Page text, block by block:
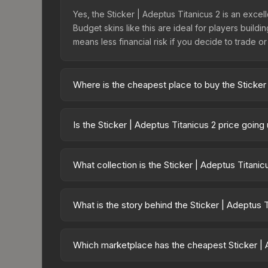
Yes, the Sticker | Adeptus Titanicus 2 is an
Budget skins like this are ideal for players
means less financial risk if you decide to trade or
Where is the cheapest place to buy the
40,000 Imperium Sticker Capsule or purchased
Is the Sticker | Adeptus Titanicus 2 price going
supply and demand. This can be a good sign
What collection is the Sticker | Adeptus
All skins from the same collection share a rarity
What is the story behind the Sticker | Adeptus
making it a bit more worn each time, until it is
Which marketplace has the cheapest Sticker |